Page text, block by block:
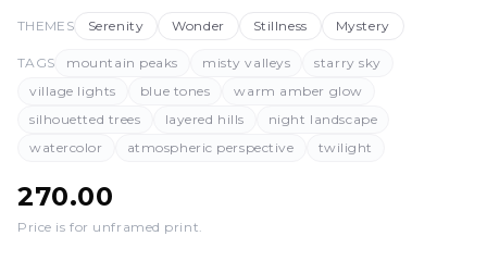
THEMES Serenity Wonder Stillness Mystery
TAGS mountain peaks misty valleys
starry sky
village lights
blue tones
warm amber glow
silhouetted trees
layered hills
night landscape
watercolor
atmospheric perspective twilight
270.00
Price is for unframed print.